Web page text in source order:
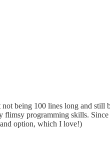
being 100 lines long and
flimsy programming skills. Since
option, which I love!)